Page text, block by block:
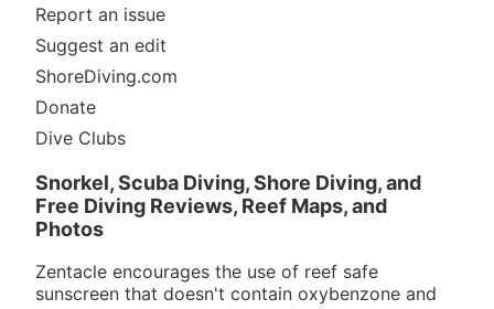
Report an issue
Suggest an edit
ShoreDiving.com
Donate
Dive Clubs
Snorkel, Scuba Diving, Shore Diving, and
Free Diving Reviews, Reef Maps, and
Photos
Zentacle encourages the use of reef safe
sunscreen that doesn't contain oxybenzone and